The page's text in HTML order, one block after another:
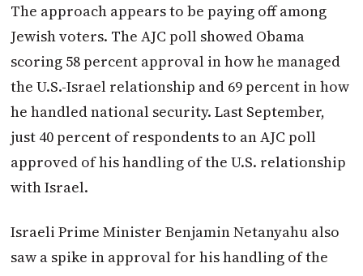
The approach appears to be paying off among
Jewish voters. The AJC poll showed Obama
scoring 58 percent approval in how he managed
the U.S.-Israel relationship and 69 percent in how
he handled national security. Last September,
just 40 percent of respondents to an AJC poll
approved of his handling of the U.S. relationship
with Israel.
Israeli Prime Minister Benjamin Netanyahu also
saw a spike in approval for his handling of the